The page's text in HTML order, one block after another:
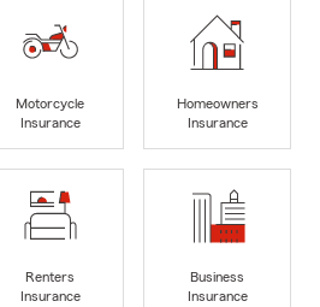
Motorcycle
Insurance
Homeowners
Insurance
Renters
Insurance
Business
Insurance